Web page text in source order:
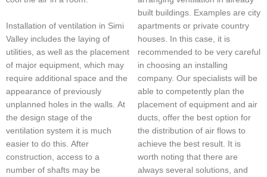
Installation of ventilation in Simi
Valley includes the laying of
utilities, as well as the placement
of major equipment, which may
require additional space and the
appearance of previously
unplanned holes in the walls. At
the design stage of the
ventilation system it is much
easier to do this. After
construction, access to a
number of shafts may be
built buildings. Examples are city
apartments or private country
houses. In this case, it is
recommended to be very careful
in choosing an installing
company. Our specialists will be
able to competently plan the
placement of equipment and air
ducts, offer the best option for
the distribution of air flows to
achieve the best result. It is
worth noting that there are
always several solutions, and